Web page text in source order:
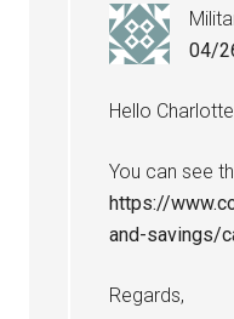
04/
Hello
You can see
https://
and-savings/
Regards,